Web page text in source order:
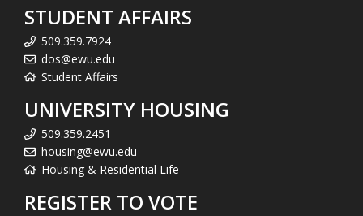
STUDENT AFFAIRS
509.359.7924
dos@ewu.edu
Student Affairs
UNIVERSITY HOUSING
509.359.2451
housing@ewu.edu
Housing & Residential Life
REGISTER TO VOTE